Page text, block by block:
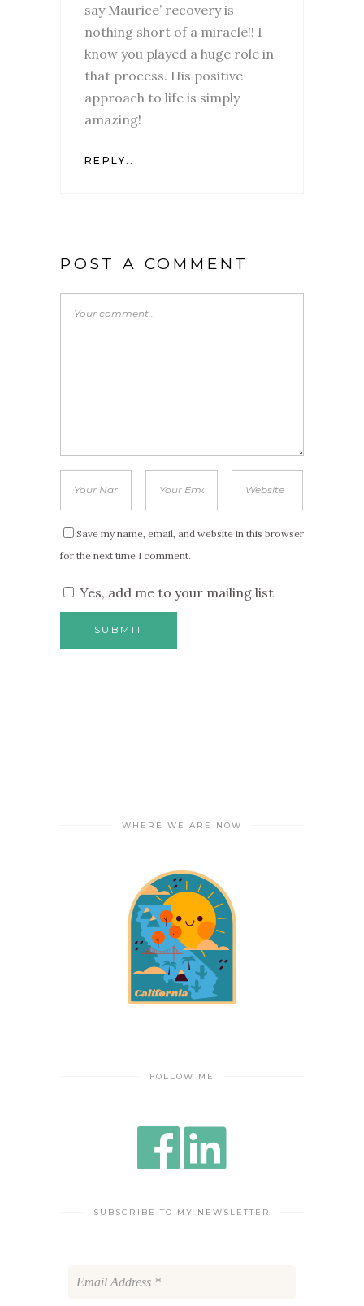
say Maurice’ recovery is
nothing short of a miracle!! I
know you played a huge role in
that process. His positive
approach to life is simply
amazing!
REPLY...
POST A COMMENT
Save my name, email, and website in this browser
for the next time I comment.
Yes, add me to your mailing list
WHERE WE ARE NOW
FOLLOW ME
SUBSCRIBE TO MY NEWSLETTER